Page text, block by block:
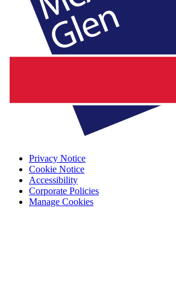
Privacy Notice
Cookie Notice
Accessibility
Corporate Policies
Manage Cookies